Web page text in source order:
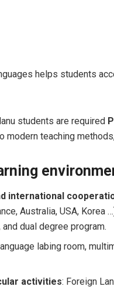
​​helps students
students are required
modern teaching
international
Australia, USA,
dual degree program.
labing room,
activities: Foreign